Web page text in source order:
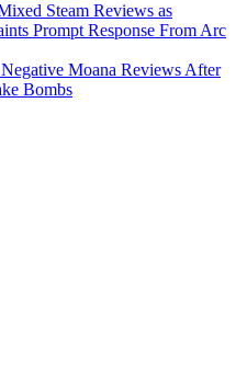
Steam Reviews as
Prompt Response From Arc
Moana Reviews After
Bombs